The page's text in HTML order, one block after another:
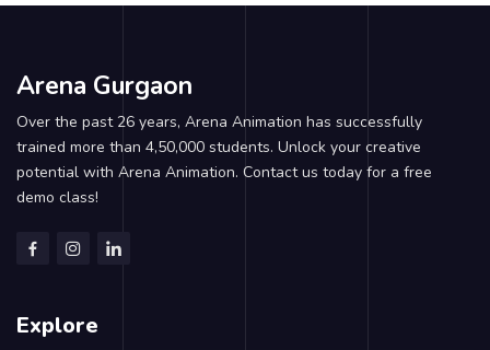
Arena Gurgaon
Over the past 26 years, Arena Animation has successfully
trained more than 4,50,000 students. Unlock your creative
potential with Arena Animation. Contact us today for a free
demo class!
Explore